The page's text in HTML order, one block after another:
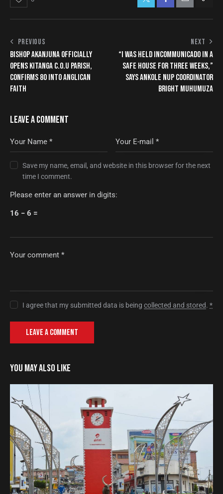
PREVIOUS
BISHOP AKANJUNA OFFICIALLY
OPENS KITANGA C.O.U PARISH,
CONFIRMS 80 INTO ANGLICAN
FAITH
NEXT
“I WAS HELD INCOMMUNICADO IN A
SAFE HOUSE FOR THREE WEEKS,”
SAYS ANKOLE NUP COORDINATOR
BRIGHT MUHUMUZA
LEAVE A COMMENT
Save my name, email, and website in this browser for the next
time I comment.
Please enter an answer in digits:
16 − 6 =
I agree that my submitted data is beingcollected and stored.*
YOU MAY ALSO LIKE